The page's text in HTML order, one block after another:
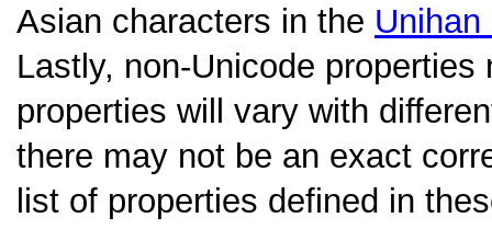
Asian characters in the
Lastly, non-Unicode
properties will vary with
there may not be an exact
list of properties defined in